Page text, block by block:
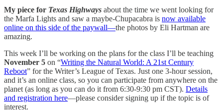
My piece for Texas Highways about the time we went looking for
the Marfa Lights and saw a maybe-Chupacabra is now available
online on this side of the paywall—the photos by Eli Hartman are
amazing.
This week I’ll be working on the plans for the class I’ll be teaching
November 5 on “Writing the Natural World: A 21st Century
Reboot” for the Writer’s League of Texas. Just one 3-hour session,
and it’s an online class, so you can participate from anywhere on the
planet (as long as you can do it from 6:30-9:30 pm CST). Details
and registration here—please consider signing up if the topic is of
interest.